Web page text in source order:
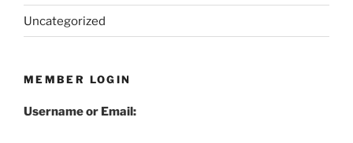
Uncategorized
MEMBER LOGIN
Username or Email: